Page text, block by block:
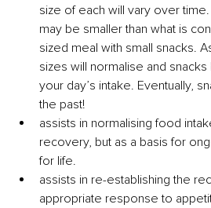
size of each will vary over
may be smaller than what is
sized meal with small snacks.
sizes will normalise and
your day’s intake. Eventually,
the past!
assists in normalising food
recovery, but as a basis for
for life.
assists in re-establishing the
appropriate response to